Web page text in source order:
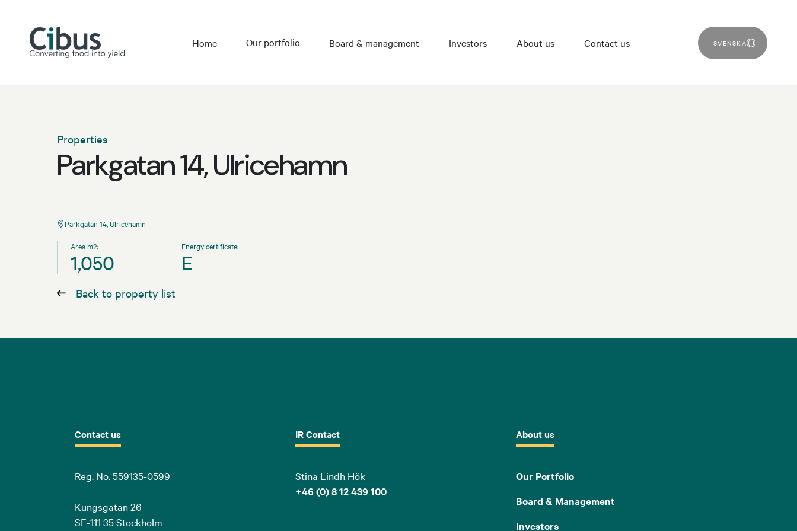
Home Our portfolio Board & management Investors About us Contact us SVENSKA
Properties
Parkgatan 14, Ulricehamn
Parkgatan 14, Ulricehamn
Area m2:
1,050
Energy certificate:
E
Back to property list
Contact us
Reg. No. 559135-0599
Kungsgatan 26
SE-111 35 Stockholm
IR Contact
Stina Lindh Hök
+46 (0) 8 12 439 100
About us
Our Portfolio
Board & Management
Investors